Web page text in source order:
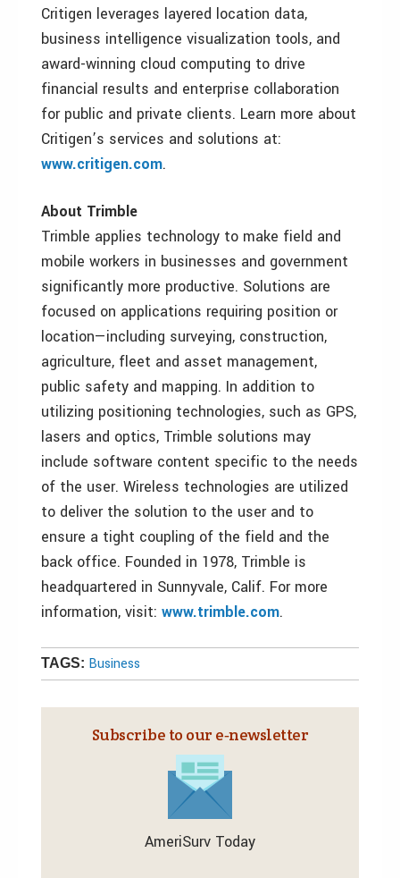
Critigen leverages layered location data,
business intelligence visualization tools, and
award-winning cloud computing to drive
financial results and enterprise collaboration
for public and private clients. Learn more about
Critigen’s services and solutions at:
www.critigen.com.
About Trimble
Trimble applies technology to make field and
mobile workers in businesses and government
significantly more productive. Solutions are
focused on applications requiring position or
location—including surveying, construction,
agriculture, fleet and asset management,
public safety and mapping. In addition to
utilizing positioning technologies, such as GPS,
lasers and optics, Trimble solutions may
include software content specific to the needs
of the user. Wireless technologies are utilized
to deliver the solution to the user and to
ensure a tight coupling of the field and the
back office. Founded in 1978, Trimble is
headquartered in Sunnyvale, Calif. For more
information, visit: www.trimble.com.
TAGS: Business
Subscribe to our e‑newsletter
AmeriSurv Today